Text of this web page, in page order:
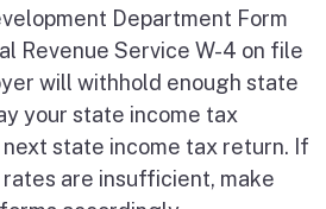
Department Form
Revenue Service W-4 on file
will withhold enough state
your state income tax
state income tax return. If
are insufficient, make